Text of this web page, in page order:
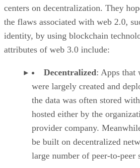
centers on decentralization. They
the flaws associated with web 2.0,
identity, by using blockchain
attributes of web 3.0 include:
Decentralized: Apps that
were largely created and
the data was often stored
hosted either by the
provider company.
be built on decentralized
large number of peer-to-peer